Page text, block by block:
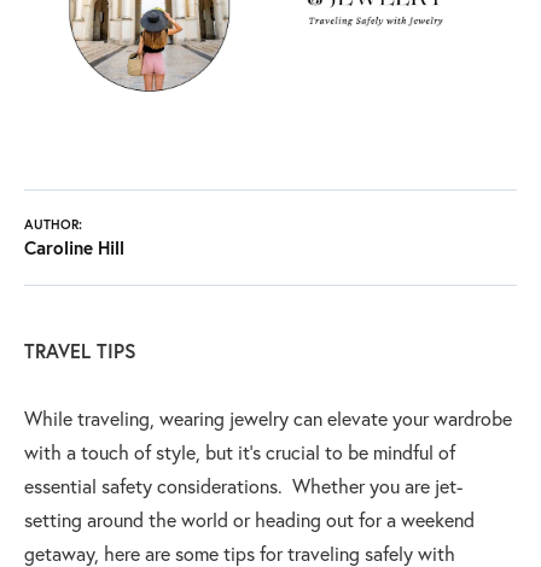
AUTHOR:
Caroline Hill
TRAVEL TIPS
While traveling, wearing jewelry can elevate your wardrobe
with a touch of style, but it’s crucial to be mindful of
essential safety considerations. Whether you are jet-
setting around the world or heading out for a weekend
getaway, here are some tips for traveling safely with